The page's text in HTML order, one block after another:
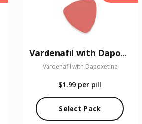
Vardenafil with Dapoxetine
Vardenafil with Dapoxetine
$1.99 per pill
Select Pack